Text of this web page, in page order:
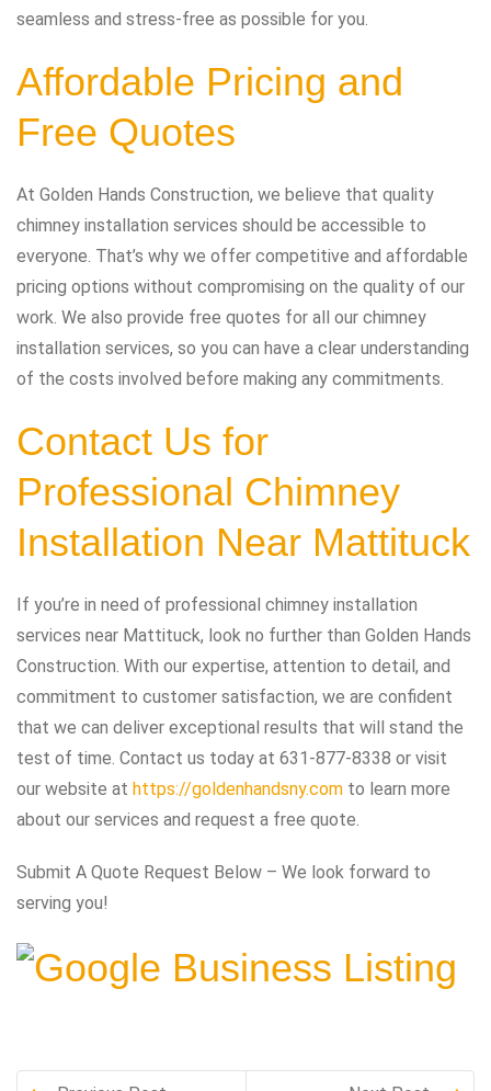
seamless and stress-free as possible for you.
Affordable Pricing and
Free Quotes
At Golden Hands Construction, we believe that quality
chimney installation services should be accessible to
everyone. That’s why we offer competitive and affordable
pricing options without compromising on the quality of our
work. We also provide free quotes for all our chimney
installation services, so you can have a clear understanding
of the costs involved before making any commitments.
Contact Us for
Professional Chimney
Installation Near Mattituck
If you’re in need of professional chimney installation
services near Mattituck, look no further than Golden Hands
Construction. With our expertise, attention to detail, and
commitment to customer satisfaction, we are confident
that we can deliver exceptional results that will stand the
test of time. Contact us today at 631-877-8338 or visit
our website at https://goldenhandsny.com to learn more
about our services and request a free quote.
Submit A Quote Request Below – We look forward to
serving you!